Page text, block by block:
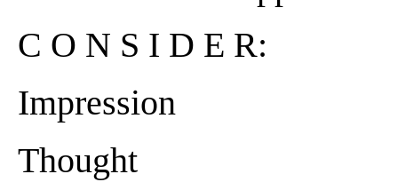
C O N S I D E R:
Impression
Thought